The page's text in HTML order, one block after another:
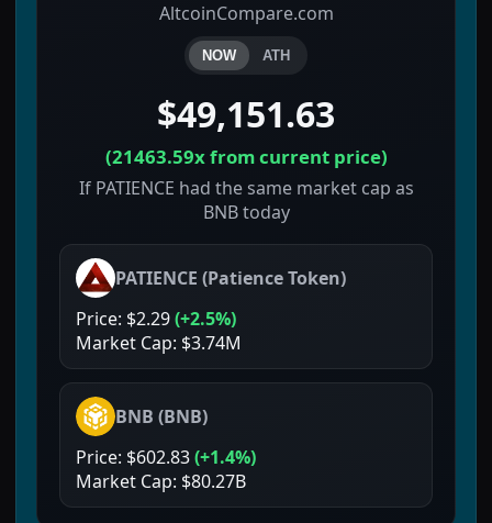
AltcoinCompare.com
NOW ATH
$49,151.63
(21463.59xfrom current price)
If PATIENCE had the same market cap as
BNB today
PATIENCE (Patience Token)
Price: $2.29(+2.5%)
Market Cap: $3.74M
BNB (BNB)
Price: $602.83(+1.4%)
Market Cap: $80.27B